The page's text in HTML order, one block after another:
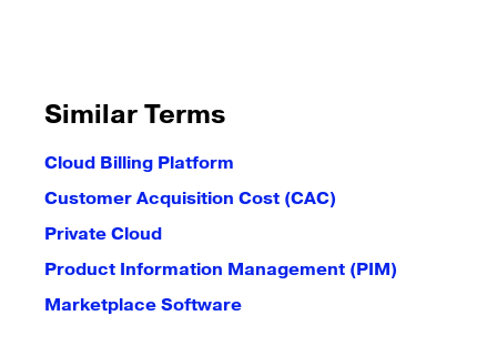
Similar Terms
Cloud Billing Platform
Customer Acquisition Cost (CAC)
Private Cloud
Product Information Management (PIM)
Marketplace Software